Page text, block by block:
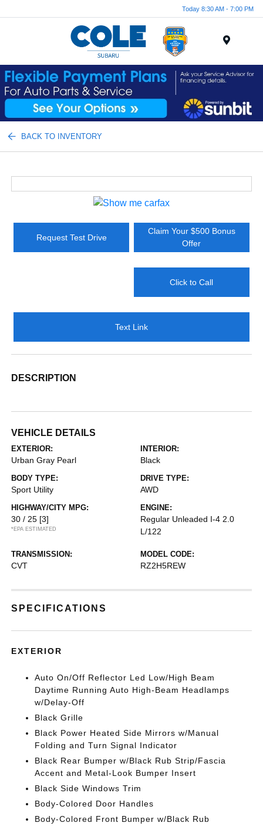
Today 8:30 AM - 7:00 PM
BACK TO INVENTORY
Request Test Drive
Claim Your $500 Bonus
Offer
Click to Call
Text Link
DESCRIPTION
VEHICLE DETAILS
EXTERIOR:
Urban Gray Pearl
INTERIOR:
Black
BODY TYPE:
Sport Utility
DRIVE TYPE:
AWD
HIGHWAY/CITY MPG:
30 / 25 [3]
*EPA ESTIMATED
ENGINE:
Regular Unleaded I-4 2.0
L/122
TRANSMISSION:
CVT
MODEL CODE:
RZ2H5REW
SPECIFICATIONS
EXTERIOR
Auto On/Off Reflector Led Low/High Beam
Daytime Running Auto High-Beam Headlamps
w/Delay-Off
Black Grille
Black Power Heated Side Mirrors w/Manual
Folding and Turn Signal Indicator
Black Rear Bumper w/Black Rub Strip/Fascia
Accent and Metal-Look Bumper Insert
Black Side Windows Trim
Body-Colored Door Handles
Body-Colored Front Bumper w/Black Rub